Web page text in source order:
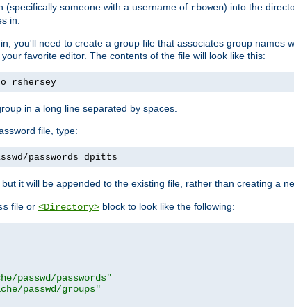
someone with a username of rbowen) into the
in.
you'll need to create a group file that associates group names
favorite editor. The contents of the file will look like this:
rshersey
in a long line separated by spaces.
file, type:
passwords dpitts
it will be appended to the existing file, rather than creating a
file or <Directory> block to look like the following:
passwd/passwords"
passwd/groups"